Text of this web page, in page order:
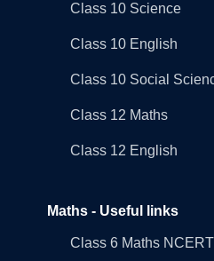
Class 10 Science
Class 10 English
Class 10 Social
Class 12 Maths
Class 12 English
Maths - Useful links
Class 6 Maths